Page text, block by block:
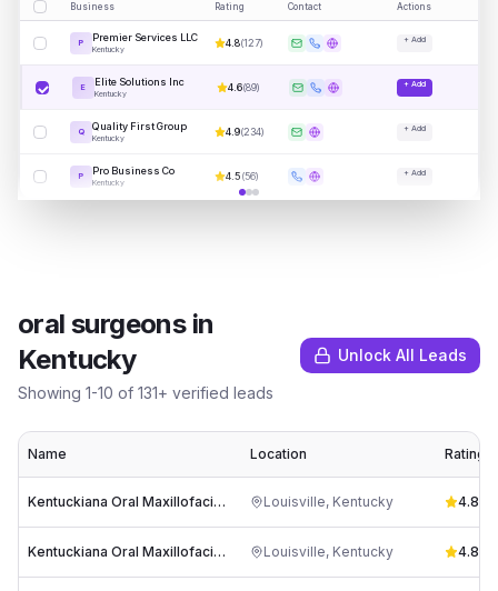
Business Rating Contact Actions
P Premier Services LLC
Kentucky
4.8(127) + Add
E Elite Solutions Inc
Kentucky
4.6(89) + Add
Q Quality First Group
Kentucky
4.9(234) + Add
P Pro Business Co
Kentucky
4.5(56) + Add
oral surgeonsin
Kentucky
Showing 1-10 of 131+ verified leads
Unlock All Leads
Name Location Rating
Kentuckiana Oral Maxillofacial & Dental Implant Surgery Louisville, Kentucky 4.8
Kentuckiana Oral Maxillofacial & Dental Implant Surgery Louisville, Kentucky 4.8